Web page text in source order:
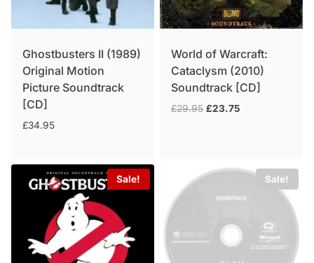
Ghostbusters II (1989)
Original Motion
Picture Soundtrack
[CD]
£34.95
World of Warcraft:
Cataclysm (2010)
Soundtrack [CD]
£29.95 Original
£23.75
Sale! Sale!